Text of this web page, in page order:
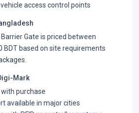
access control points
Gate is priced between
BDT based on site requirements
Mark
purchase
available in major cities